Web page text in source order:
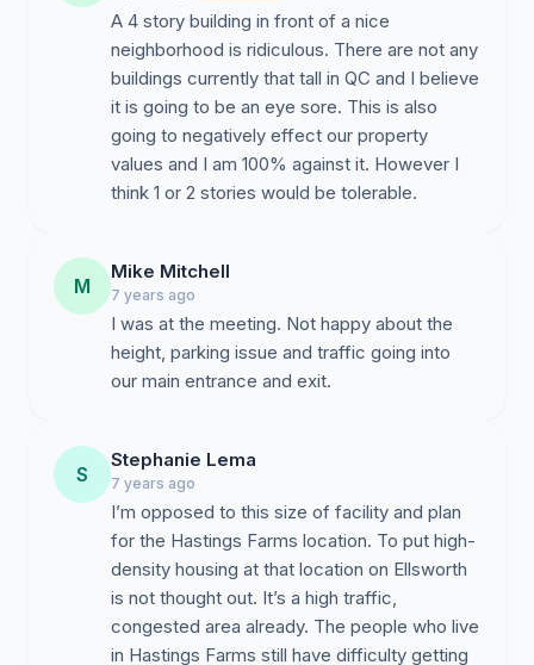
A 4 story building in front of a nice
neighborhood is ridiculous. There are not any
buildings currently that tall in QC and I believe
it is going to be an eye sore. This is also
going to negatively effect our property
values and I am 100% against it. However I
think 1 or 2 stories would be tolerable.
M
Mike Mitchell
7 years ago
I was at the meeting. Not happy about the
height, parking issue and traffic going into
our main entrance and exit.
S
Stephanie Lema
7 years ago
I’m opposed to this size of facility and plan
for the Hastings Farms location. To put high-
density housing at that location on Ellsworth
is not thought out. It’s a high traffic,
congested area already. The people who live
in Hastings Farms still have difficulty getting